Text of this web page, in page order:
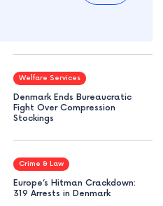
Welfare Services
Denmark Ends Bureaucratic
Fight Over Compression
Stockings
Crime & Law
Europe’s Hitman Crackdown:
319 Arrests in Denmark